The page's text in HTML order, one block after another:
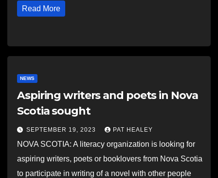
Read More
NEWS
Aspiring writers and poets in Nova
Scotia sought
SEPTEMBER 19, 2023 PAT HEALEY
NOVA SCOTIA: A literacy organization is looking for
aspiring writers, poets or booklovers from Nova Scotia
to participate in writing of a novel with other people